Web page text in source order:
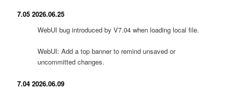
7.05 2026.06.25
WebUI bug introduced by V7.04 when loading local file.
WebUI: Add a top banner to remind unsaved or
uncommitted changes.
7.04 2026.06.09